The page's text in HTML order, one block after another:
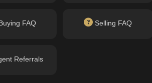
FAQ Selling FAQ
Referrals
public schools found within walking